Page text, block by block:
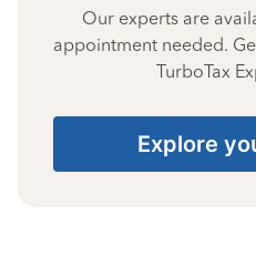
Our experts are
appointment needed.
TurboTax
Explore